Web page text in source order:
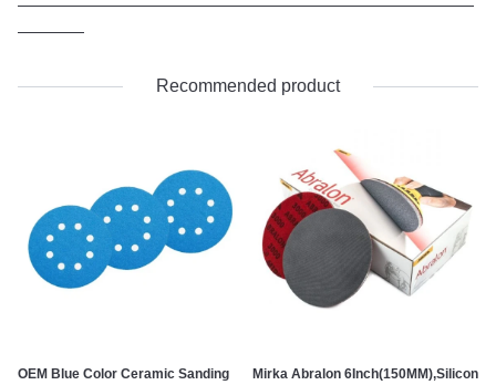
Recommended product
OEM Blue Color Ceramic Sanding
Mirka Abralon 6Inch(150MM),Silicon